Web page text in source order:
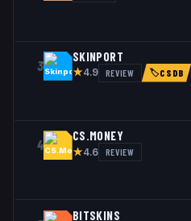
3
SKINPORT
★4.9 REVIEW 🏷CSDB
4
CS.MONEY
★4.6 REVIEW
BITSKINS